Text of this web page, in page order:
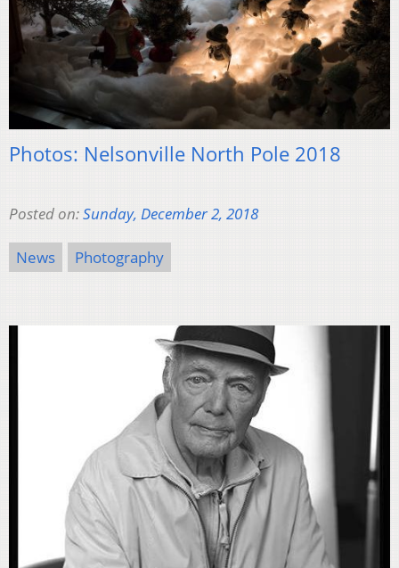
Photos: Nelsonville North Pole 2018
Posted on:Sunday, December 2, 2018
News Photography